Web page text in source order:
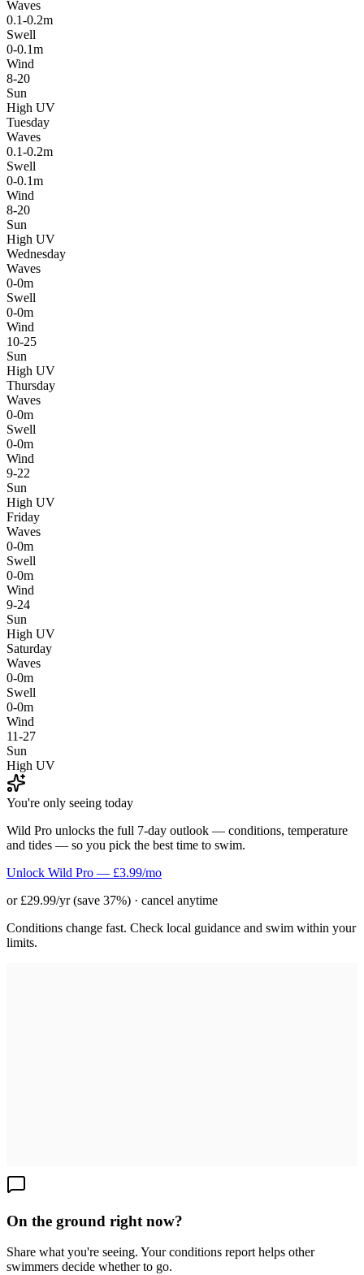
Waves
0.1-0.2m
Swell
0-0.1m
Wind
8-20
Sun
High UV
Tuesday
Waves
0.1-0.2m
Swell
0-0.1m
Wind
8-20
Sun
High UV
Wednesday
Waves
0-0m
Swell
0-0m
Wind
10-25
Sun
High UV
Thursday
Waves
0-0m
Swell
0-0m
Wind
9-22
Sun
High UV
Friday
Waves
0-0m
Swell
0-0m
Wind
9-24
Sun
High UV
Saturday
Waves
0-0m
Swell
0-0m
Wind
11-27
Sun
High UV
You're only seeing today
Wild Pro unlocks the full 7-day outlook — conditions, temperature
and tides — so you pick the best time to swim.
Unlock Wild Pro — £3.99/mo
or £29.99/yr (save 37%) · cancel anytime
Conditions change fast. Check local guidance and swim within your
limits.
On the ground right now?
Share what you're seeing. Your conditions report helps other
swimmers decide whether to go.